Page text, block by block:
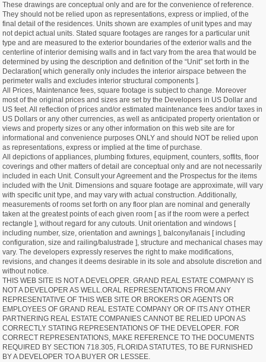
These drawings are conceptual only and are for the convenience of reference.
They should not be relied upon as representations, express or implied, of the
final detail of the residences. Units shown are examples of unit types and may
not depict actual units. Stated square footages are ranges for a particular unit
type and are measured to the exterior boundaries of the exterior walls and the
centerline of interior demising walls and in fact vary from the area that would be
determined by using the description and definition of the “Unit” set forth in the
Declaration[ which generally only includes the interior airspace between the
perimeter walls and excludes interior structural components ].
All Prices, Maintenance fees, square footage is subject to change. Moreover
most of the original prices and sizes are set by the Developers in US Dollar and
US feet. All reflection of prices and/or estimated maintenance fees and/or taxes in
US Dollars or any other currencies, as well as anticipated property orientation or
views and property sizes or any other information on this web site are for
informational and convenience purposes ONLY and should NOT be relied upon
as representations, express or implied at the time of purchase.
All depictions of appliances, plumbing fixtures, equipment, counters, soffits, floor
coverings and other matters of detail are conceptual only and are not necessarily
included in each Unit. Consult your Agreement and the Prospectus for the items
included with the Unit. Dimensions and square footage are approximate, will vary
with specific unit type, and may vary with actual construction. Additionally,
measurements of rooms set forth on any floor plan are nominal and generally
taken at the greatest points of each given room [ as if the room were a perfect
rectangle ], without regard for any cutouts. Unit orientation and windows [
including number, size, orientation and awnings ], balcony/lanais [ including
configuration, size and railing/balustrade ], structure and mechanical chases may
vary. The developers expressly reserves the right to make modifications,
revisions, and changes it deems desirable in its sole and absolute discretion and
without notice.
THIS WEB SITE IS NOT A DEVELOPER. GRAND REAL ESTATE COMPANY IS
NOT A DEVELOPER AS WELL.ORAL REPRESENTATIONS FROM ANY
REPRESENTATIVE OF THIS WEB SITE OR BROKERS OR AGENTS OR
EMPLOYEES OF GRAND REAL ESTATE COMPANY OR OF ITS ANY OTHER
PARTNERING REAL ESTATE COMPANIES CANNOT BE RELIED UPON AS
CORRECTLY STATING REPRESENTATIONS OF THE DEVELOPER. FOR
CORRECT REPRESENTATIONS, MAKE REFERENCE TO THE DOCUMENTS
REQUIRED BY SECTION 718.305, FLORIDA STATUTES, TO BE FURNISHED
BY A DEVELOPER TO A BUYER OR LESSEE.